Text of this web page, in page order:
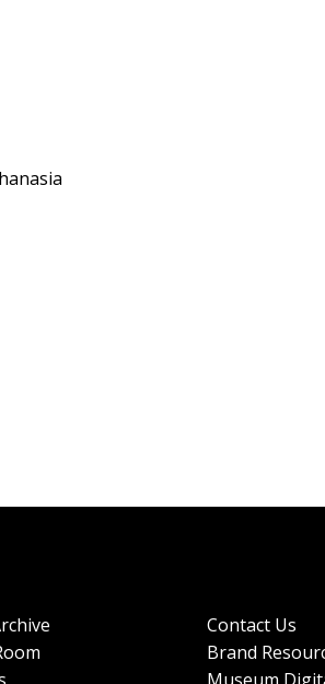
Contact Us
Brand